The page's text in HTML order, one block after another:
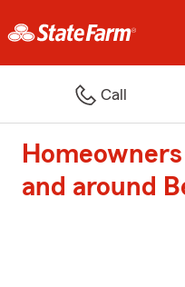
Call
and around